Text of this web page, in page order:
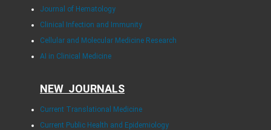
Journal of Hematology
Clinical Infection and Immunity
Cellular and Molecular Medicine Research
AI in Clinical Medicine
NEW JOURNALS
Current Translational Medicine
Current Public Health and Epidemiology